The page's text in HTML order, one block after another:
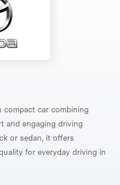
compact car combining
and engaging driving
or sedan, it offers
for everyday driving in